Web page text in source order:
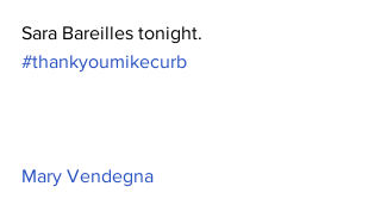
Sara Bareilles tonight.
#thankyoumikecurb
Mary Vendegna